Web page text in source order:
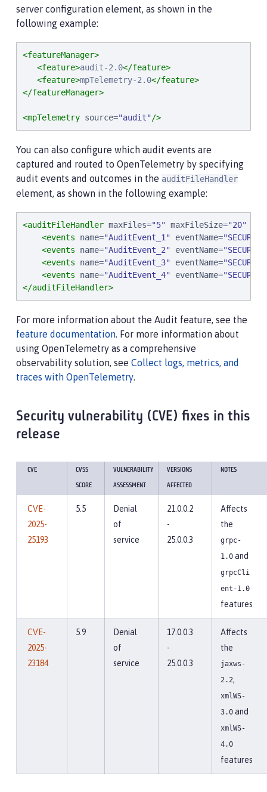
server configuration element, as shown in the
following example:
<featureManager>
<feature>audit-2.0</feature>
<feature>mpTelemetry-2.0</feature>
</featureManager>
<mpTelemetry source="audit"/>
You can also configure which audit events are
captured and routed to OpenTelemetry by specifying
audit events and outcomes in the auditFileHandler
element, as shown in the following example:
<auditFileHandler maxFiles="5" maxFileSize="20"
<events
name="AuditEvent_1 " eventName="
<events
name="AuditEvent_2" eventName="
<events
name="AuditEvent_3" eventName="
<events
name="AuditEvent_4" eventName="
</auditFileHandler>
For more information about the Audit feature, see the
feature documentation. For more information about
using OpenTelemetry as a comprehensive
observability solution, see Collect logs, metrics, and
traces with OpenTelemetry.
Security vulnerability (CVE) fixes in this
release
CVE CVSS
SCORE
VULNERABILITY
ASSESSMENT
VERSIONS
AFFECTED
NOTES
CVE-
2025-
25193
5.5
Denial
of
service
21.0.0.2
-
25.0.0.3
Affects
the
grpc-
1.0 and
grpcCli
ent-1.0
features
CVE-
2025-
23184
5.9
Denial
of
service
17.0.0.3
-
25.0.0.3
Affects
the
jaxws-
2.2,
xmlWS-
3.0 and
xmlWS-
4.0
features